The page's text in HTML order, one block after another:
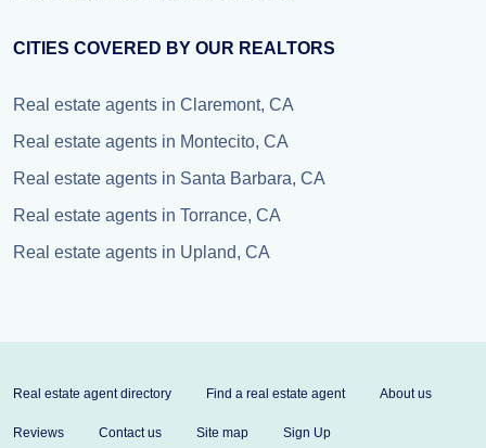
CITIES COVERED BY OUR REALTORS
Real estate agents in Claremont, CA
Real estate agents in Montecito, CA
Real estate agents in Santa Barbara, CA
Real estate agents in Torrance, CA
Real estate agents in Upland, CA
Real estate agent directory Find a real estate agent About us
Reviews Contact us Site map Sign Up